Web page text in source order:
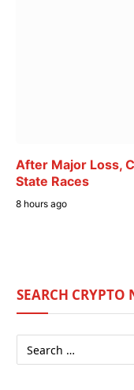
After Major Loss,
State Races
8 hours ago
SEARCH CRYPTO